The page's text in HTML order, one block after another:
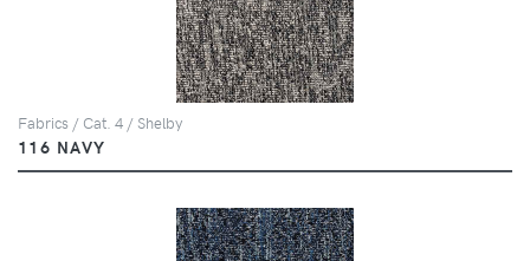
Fabrics / Cat. 4 / Shelby
116 NAVY